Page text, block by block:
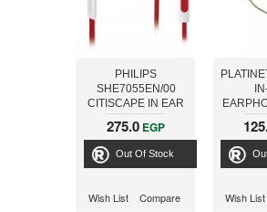
PHILIPS
SHE7055EN/00
CITISCAPE IN EAR
HEADPHONES
WITH MIC, WHITE /
RED
275.0 EGP
Out Of Stock
Wish List Compare Wish List